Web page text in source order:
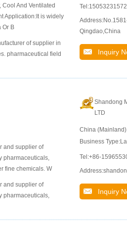
And Ventilated
Application:It is widely
Or B
of supplier in
pharmaceutical field
Tel:15053231572
Qingdao,China
Inquiry
and supplier of
pharmaceuticals,
fine chemicals. W
and supplier of
pharmaceuticals,
Shandong
LTD
China
Business
Tel:+86-
Inquiry